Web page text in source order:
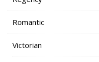
Romantic
Victorian